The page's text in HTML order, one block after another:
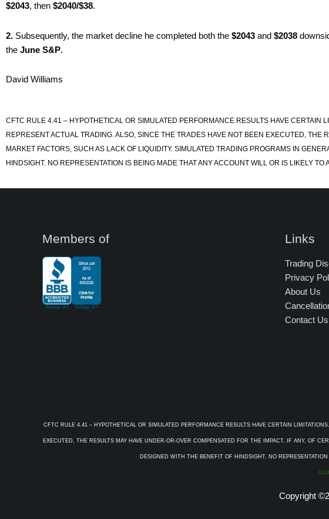
$2043, then $2040/$38.
2. Subsequently, the market decline he completed both the $2043 and $2038
the June S&P.
David Williams
CFTC RULE 4.41 – HYPOTHETICAL OR SIMULATED PERFORMANCE RESULTS HAVE CERTAIN
REPRESENT ACTUAL TRADING. ALSO, SINCE THE TRADES HAVE NOT BEEN EXECUTED, THE
MARKET FACTORS, SUCH AS LACK OF LIQUIDITY. SIMULATED TRADING PROGRAMS IN
HINDSIGHT. NO REPRESENTATION IS BEING MADE THAT ANY ACCOUNT WILL OR IS LIKELY
Members of Links
Trading
Privacy
About Us
Contact Us
CFTC RULE 4.41 – HYPOTHETICAL OR SIMULATED PERFORMANCE RESULTS HAVE CERTAIN
EXECUTED, THE RESULTS MAY HAVE UNDER-OR-OVER COMPENSATED FOR THE IMPACT, IF ANY, OF
DESIGNED WITH THE BENEFIT OF HINDSIGHT. NO
Copyright